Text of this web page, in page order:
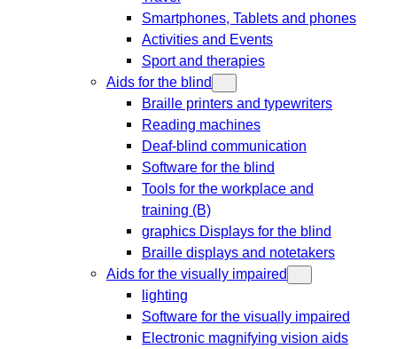
Smartphones, Tablets and phones
Activities and Events
Sport and therapies
Aids for the blind
Braille printers and typewriters
Reading machines
Deaf-blind communication
Software for the blind
Tools for the workplace and
training (B)
graphics Displays for the blind
Braille displays and notetakers
Aids for the visually impaired
lighting
Software for the visually impaired
Electronic magnifying vision aids